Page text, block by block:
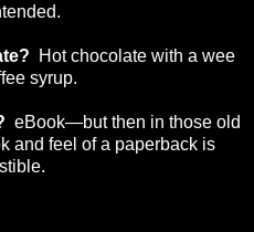
Hot chocolate with a wee
syrup.
eBook—but then in those old
and feel of a paperback is